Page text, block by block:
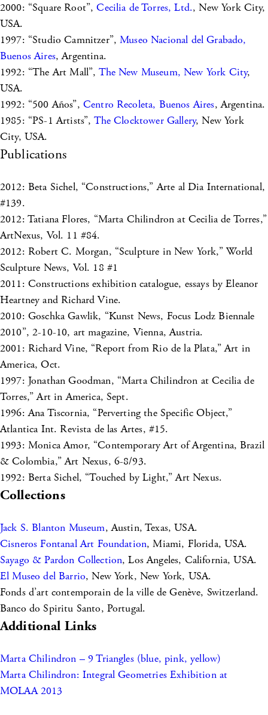
2000: “Square Root”,Cecilia de Torres, Ltd., New York City,
USA.
1997: “Studio Camnitzer”,Museo Nacional del Grabado,
Buenos Aires, Argentina.
1992: “The Art Mall”, The New Museum, New York City,
USA.
1992: “500 Años”, Centro Recoleta, Buenos Aires, Argentina.
1985: “PS-1 Artists”, The Clocktower Gallery, New York
City, USA.
Publications
2012: Beta Sichel, “Constructions,” Arte al Dia International,
#139.
2012: Tatiana Flores, “Marta Chilindron at Cecilia de Torres,”
ArtNexus, Vol. 11 #84.
2012: Robert C. Morgan, “Sculpture in New York,” World
Sculpture News, Vol. 18 #1
2011: Constructions exhibition catalogue, essays by Eleanor
Heartney and Richard Vine.
2010: Goschka Gawlik, “Kunst News, Focus Lodz Biennale
2010”, 2-10-10, art magazine, Vienna, Austria.
2001: Richard Vine, “Report from Rio de la Plata,” Art in
America, Oct.
1997: Jonathan Goodman, “Marta Chilindron at Cecilia de
Torres,” Art in America, Sept.
1996: Ana Tiscornia, “Perverting the Specific Object,”
Atlantica Int. Revista de las Artes, #15.
1993: Monica Amor, “Contemporary Art of Argentina, Brazil
& Colombia,” Art Nexus, 6-8/93.
1992: Berta Sichel, “Touched by Light,” Art Nexus.
Collections
Jack S. Blanton Museum, Austin, Texas, USA.
Cisneros Fontanal Art Foundation, Miami, Florida, USA.
Sayago & Pardon Collection, Los Angeles, California, USA.
El Museo del Barrio, New York, New York, USA.
Fonds d’art contemporain de la ville de Genève, Switzerland.
Banco do Spiritu Santo, Portugal.
Additional Links
Marta Chilindron – 9 Triangles (blue, pink, yellow)
Marta Chilindron: Integral Geometries Exhibition at
MOLAA 2013